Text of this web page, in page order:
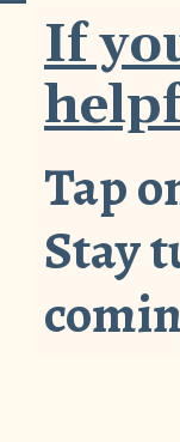
If
Tap
Stay